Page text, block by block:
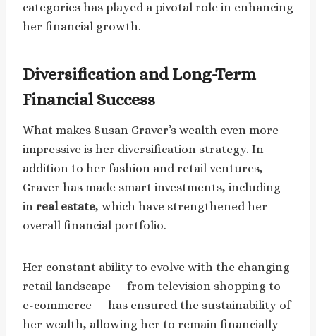
categories has played a pivotal role in enhancing
her financial growth.
Diversification and Long-Term
Financial Success
What makes Susan Graver’s wealth even more
impressive is her diversification strategy. In
addition to her fashion and retail ventures,
Graver has made smart investments, including
in real estate, which have strengthened her
overall financial portfolio.
Her constant ability to evolve with the changing
retail landscape — from television shopping to
e-commerce — has ensured the sustainability of
her wealth, allowing her to remain financially